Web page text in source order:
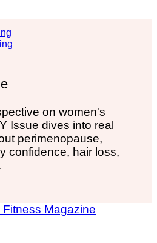
on women's
Issue dives into real
perimenopause,
confidence, hair loss,